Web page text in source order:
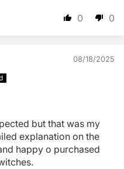
0 0
08/18/2025
but that was my
explanation on the
happy o purchased